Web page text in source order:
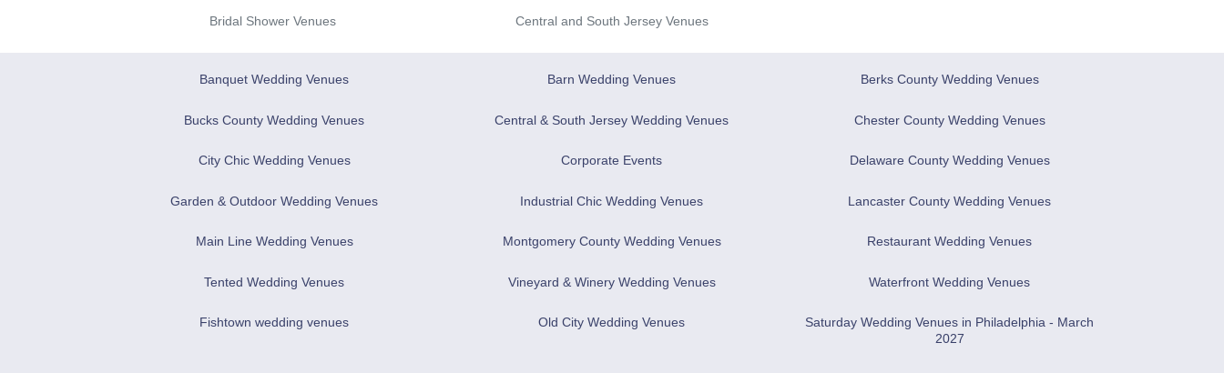
Bridal Shower Venues
Central and South Jersey Venues
Banquet Wedding Venues Barn Wedding Venues Berks County Wedding Venues
Bucks County Wedding Venues Central & South Jersey Wedding Venues Chester County Wedding Venues
City Chic Wedding Venues Corporate Events Delaware County Wedding Venues
Garden & Outdoor Wedding Venues Industrial Chic Wedding Venues Lancaster County Wedding Venues
Main Line Wedding Venues Montgomery County Wedding Venues Restaurant Wedding Venues
Tented Wedding Venues Vineyard & Winery Wedding Venues Waterfront Wedding Venues
Fishtown wedding venues Old City Wedding Venues
Saturday Wedding Venues in Philadelphia - March
2027